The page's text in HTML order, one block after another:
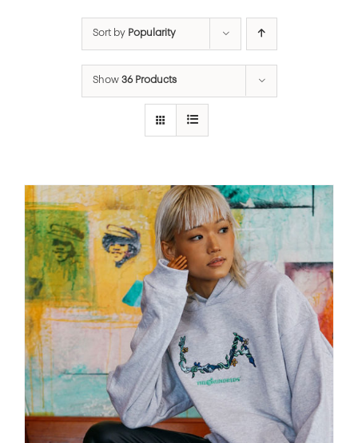
Sort by Popularity
Show 36 Products